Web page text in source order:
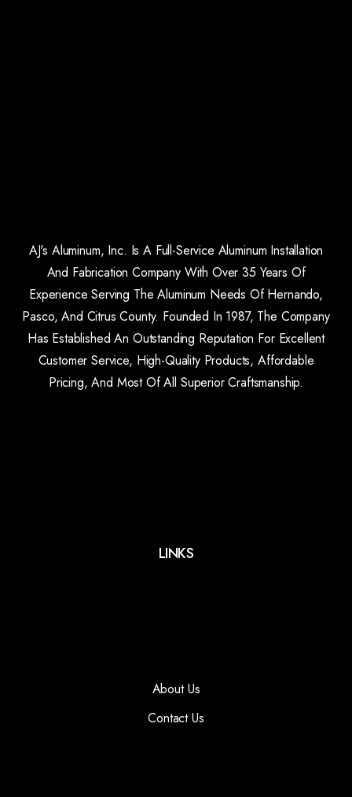
AJ's Aluminum, Inc. Is A Full-Service Aluminum Installation
And Fabrication Company With Over 35 Years Of
Experience Serving The Aluminum Needs Of Hernando,
Pasco, And Citrus County. Founded In 1987, The Company
Has Established An Outstanding Reputation For Excellent
Customer Service, High-Quality Products, Affordable
Pricing, And Most Of All Superior Craftsmanship.
LINKS
About Us
Contact Us